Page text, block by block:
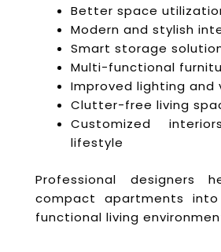
Better space
Modern and stylish
Smart storage
Multi-functional
Improved lighting and
Clutter-free living
Customized
lifestyle
Professional designers
compact apartments into
functional living